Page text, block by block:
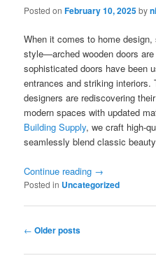
Posted onFebruary 10, 2025by
When it comes to home
style—arched wooden doors
sophisticated doors have been
entrances and striking interiors.
designers are rediscovering
modern spaces with updated
Building Supply, we craft high-
seamlessly blend classic
Continue reading →
Posted in Uncategorized
Post
← Older posts